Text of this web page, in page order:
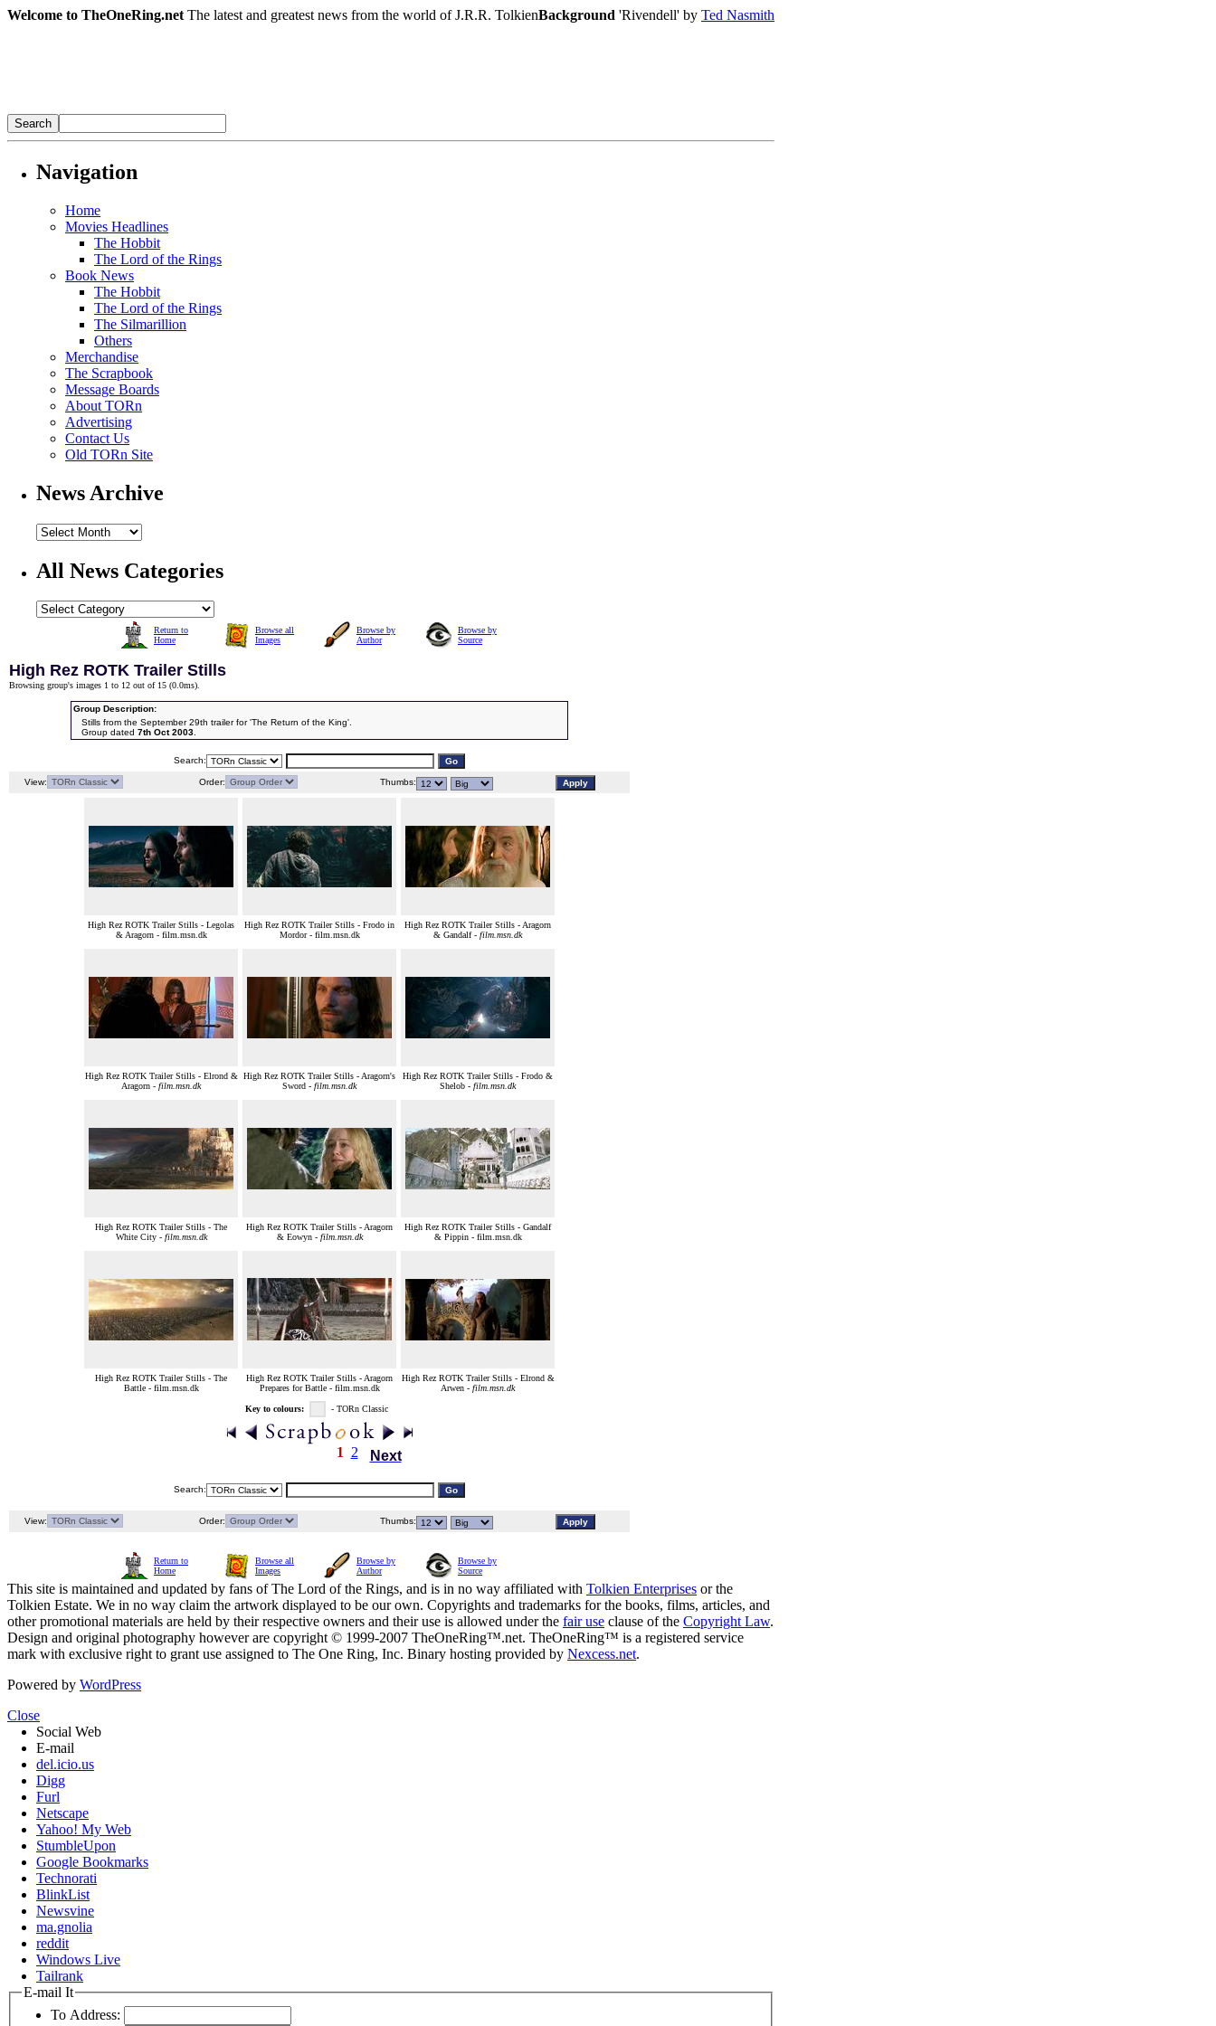
Welcome to TheOneRing.net The latest and greatest news from the world of J.R.R. TolkienBackground 'Rivendell' by Ted Nasmith
Navigation
Home
Movies Headlines
The Hobbit
The Lord of the Rings
Book News
The Hobbit
The Lord of the Rings
The Silmarillion
Others
Merchandise
The Scrapbook
Message Boards
About TORn
Advertising
Contact Us
Old TORn Site
News Archive
All News Categories
Return to
Home
Browse all
Images
Browse by
Author
Browse by
Source
High Rez ROTK Trailer Stills
Browsing group's images 1 to 12 out of 15 (0.0ms).
Group Description:
Stills from the September 29th trailer for 'The Return of the King'.
Group dated 7th Oct 2003.
Search:
View: Order: Thumbs:
High Rez ROTK Trailer Stills - Legolas
& Aragorn - film.msn.dk
High Rez ROTK Trailer Stills - Frodo in
Mordor - film.msn.dk
High Rez ROTK Trailer Stills - Aragorn
& Gandalf - film.msn.dk
High Rez ROTK Trailer Stills - Elrond &
Aragorn - film.msn.dk
High Rez ROTK Trailer Stills - Aragorn's
Sword - film.msn.dk
High Rez ROTK Trailer Stills - Frodo &
Shelob - film.msn.dk
High Rez ROTK Trailer Stills - The
White City - film.msn.dk
High Rez ROTK Trailer Stills - Aragorn
& Eowyn - film.msn.dk
High Rez ROTK Trailer Stills - Gandalf
& Pippin - film.msn.dk
High Rez ROTK Trailer Stills - The
Battle - film.msn.dk
High Rez ROTK Trailer Stills - Aragorn
Prepares for Battle - film.msn.dk
High Rez ROTK Trailer Stills - Elrond &
Arwen - film.msn.dk
Key to colours: - TORn Classic
1 2 Next
Search:
View: Order: Thumbs:
Return to
Home
Browse all
Images
Browse by
Author
Browse by
Source
This site is maintained and updated by fans of The Lord of the Rings, and is in no way affiliated with Tolkien Enterprises or the
Tolkien Estate. We in no way claim the artwork displayed to be our own. Copyrights and trademarks for the books, films, articles, and
other promotional materials are held by their respective owners and their use is allowed under the fair use clause of the Copyright Law.
Design and original photography however are copyright © 1999-2007 TheOneRing™.net. TheOneRing™ is a registered service
mark with exclusive right to grant use assigned to The One Ring, Inc. Binary hosting provided by Nexcess.net.
Powered by WordPress
Close
Social Web
E-mail
del.icio.us
Digg
Furl
Netscape
Yahoo! My Web
StumbleUpon
Google Bookmarks
Technorati
BlinkList
Newsvine
ma.gnolia
reddit
Windows Live
Tailrank
E-mail It
To Address: